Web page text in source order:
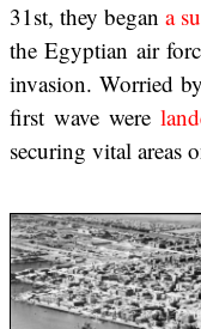
31st, they begana
the Egyptian air
invasion. Worried
first wave were
securing vital areas